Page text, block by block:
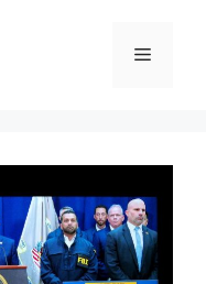
Menu